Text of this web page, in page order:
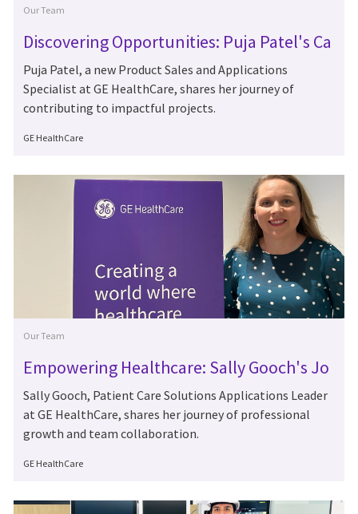
Category
Our Team
Discovering Opportunities: Puja Patel's Ca
reer at GE HealthCare
Puja Patel, a new Product Sales and Applications
Specialist at GE HealthCare, shares her journey of
contributing to impactful projects.
Author
GE HealthCare
Category
Our Team
Empowering Healthcare: Sally Gooch's Jo
urney at GE HealthCare
Sally Gooch, Patient Care Solutions Applications Leader
at GE HealthCare, shares her journey of professional
growth and team collaboration.
Author
GE HealthCare